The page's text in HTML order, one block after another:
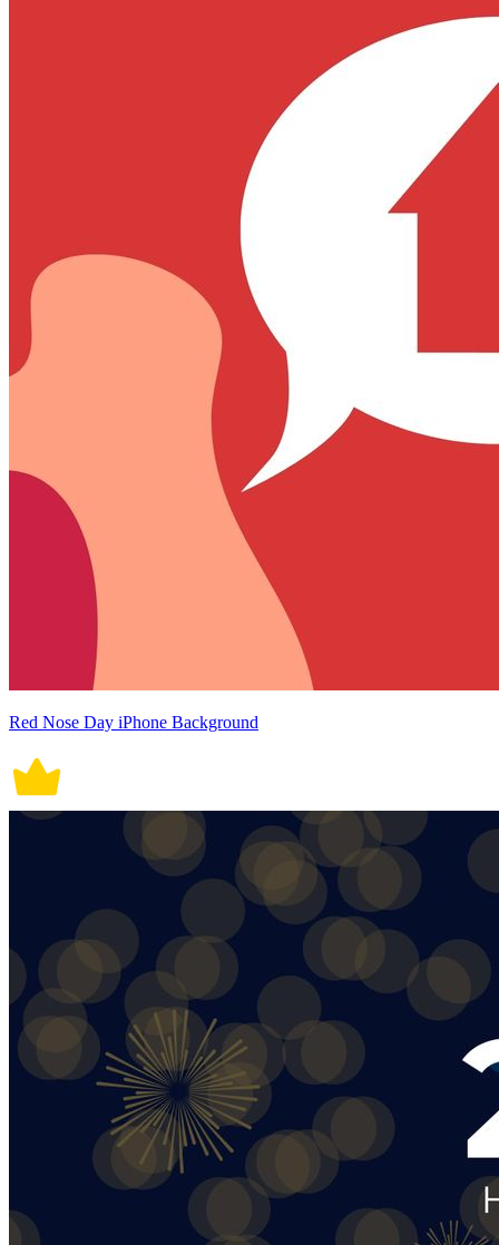
Red Nose Day iPhone Background